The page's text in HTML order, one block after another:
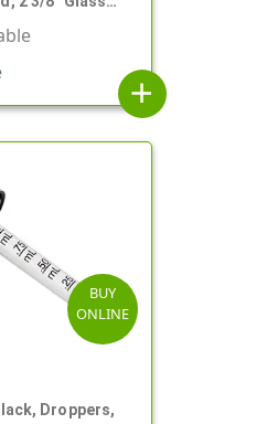
add
BUY
ONLINE
Droppers,